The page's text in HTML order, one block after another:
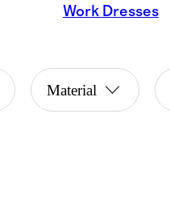
Work Dresses
Material